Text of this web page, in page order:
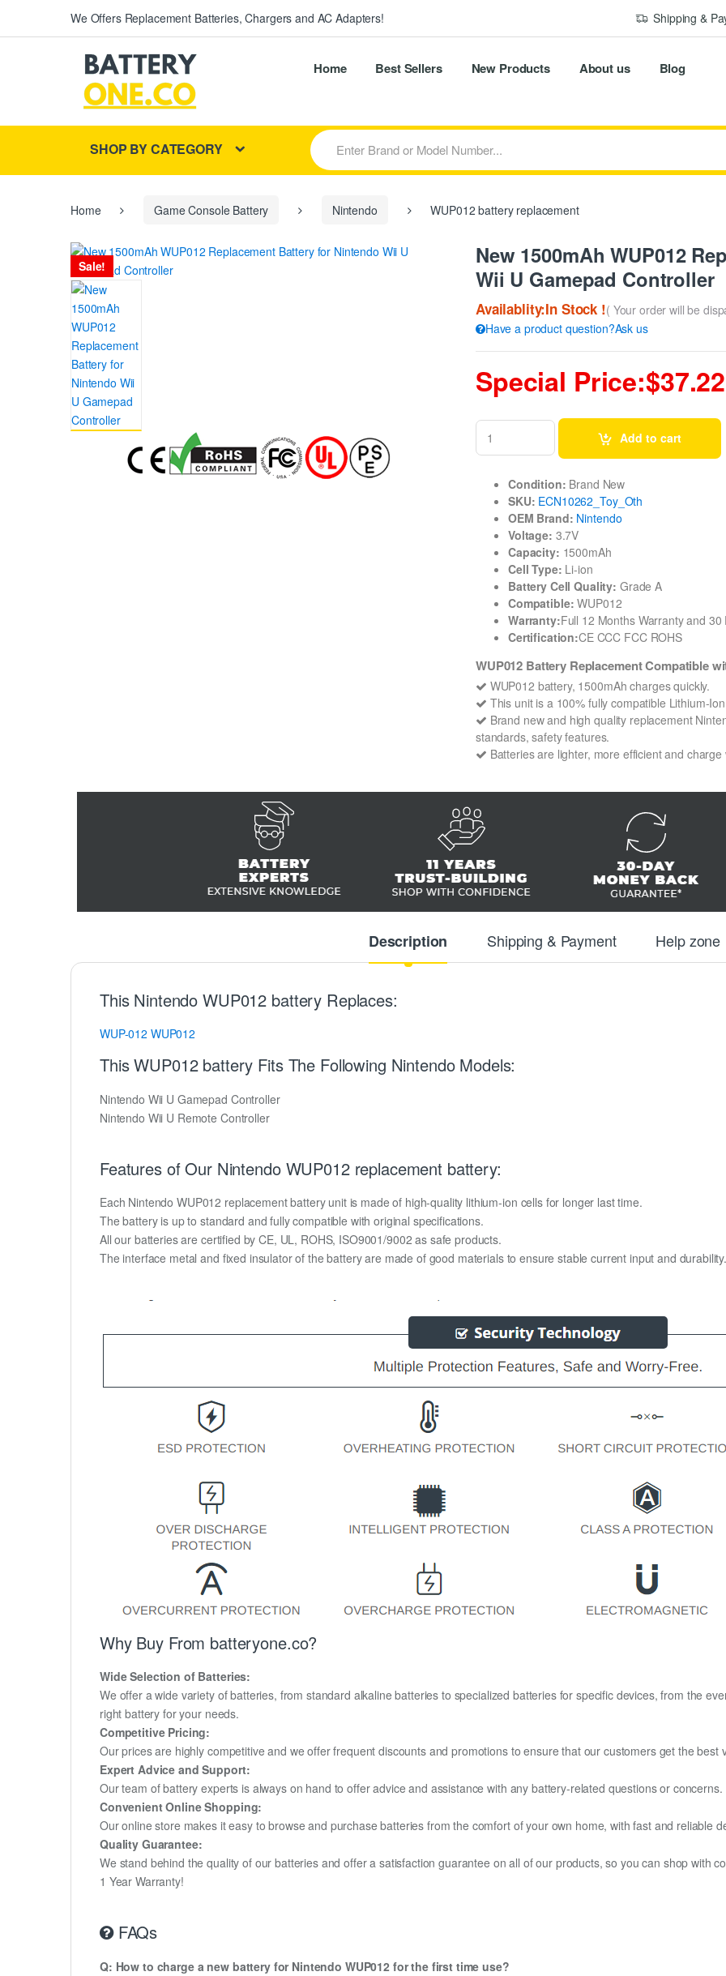
We Offers Replacement Batteries, Chargers and AC Adapters! Shipping &
Home Best Sellers New Products About us Blog
SHOP BY CATEGORY
S
e
a
r
r
Home Game Console Battery Nintendo WUP012 battery replacement
Sale!
New 1500mAh WUP012
Wii U Gamepad Controller
Availablity:In Stock !( Your order will be
Have a product question?Ask us
Special Price:$37.22
Add to cart
Condition: Brand New
SKU: ECN10262_Toy_Oth
OEM Brand: Nintendo
Voltage: 3.7V
Capacity: 1500mAh
Cell Type: Li-ion
Battery Cell Quality: Grade A
Compatible: WUP012
Warranty:Full 12 Months Warranty and
Certification:CE CCC FCC ROHS
WUP012 Battery Replacement Compatible
WUP012 battery, 1500mAh charges quickly.
This unit is a 100% fully compatible Lithium-
Brand new and high quality replacement
standards, safety features.
Batteries are lighter, more efficient and
Description Shipping & Payment Help zone
This Nintendo WUP012 battery Replaces:
WUP-012 WUP012
This WUP012 battery Fits The Following Nintendo Models:
Nintendo Wii U Gamepad Controller
Nintendo Wii U Remote Controller
Features of Our Nintendo WUP012 replacement battery:
Each Nintendo WUP012 replacement battery unit is made of high-quality lithium-ion cells for longer last time.
The battery is up to standard and fully compatible with original specifications.
All our batteries are certified by CE, UL, ROHS, ISO9001/9002 as safe products.
The interface metal and fixed insulator of the battery are made of good materials to ensure stable current input and
Why Buy From batteryone.co?
Wide Selection of Batteries:
We offer a wide variety of batteries, from standard alkaline batteries to specialized batteries for specific devices, from the
right battery for your needs.
Competitive Pricing:
Our prices are highly competitive and we offer frequent discounts and promotions to ensure that our customers get the best
Expert Advice and Support:
Our team of battery experts is always on hand to offer advice and assistance with any battery-related questions or concerns.
Convenient Online Shopping:
Our online store makes it easy to browse and purchase batteries from the comfort of your own home, with fast and reliable
Quality Guarantee:
We stand behind the quality of our batteries and offer a satisfaction guarantee on all of our products, so you can shop with
1 Year Warranty!
FAQs
Q: How to charge a new battery for Nintendo WUP012 for the first time use?